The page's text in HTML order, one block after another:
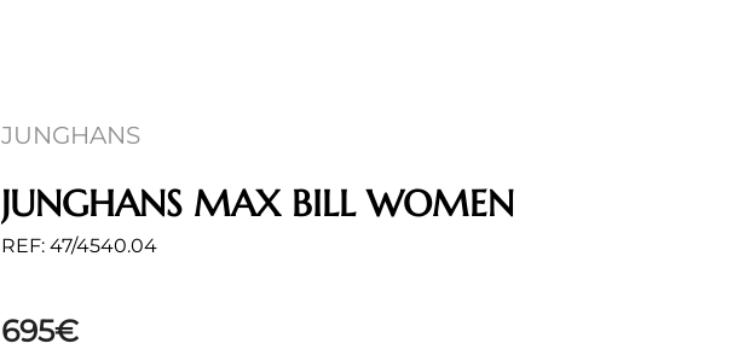
JUNGHANS
JUNGHANS MAX BILL WOMEN
REF: 47/4540.04
695€